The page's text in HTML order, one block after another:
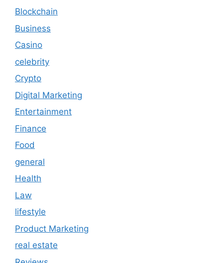
Blockchain
Business
Casino
celebrity
Crypto
Digital Marketing
Entertainment
Finance
Food
general
Health
Law
lifestyle
Product Marketing
real estate